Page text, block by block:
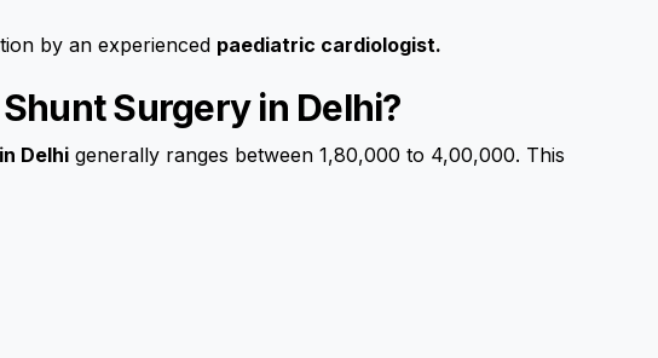
by an experienced paediatric cardiologist.
Surgery in Delhi?
Delhi generally ranges between ₹1,80,000 to ₹4,00,000. This